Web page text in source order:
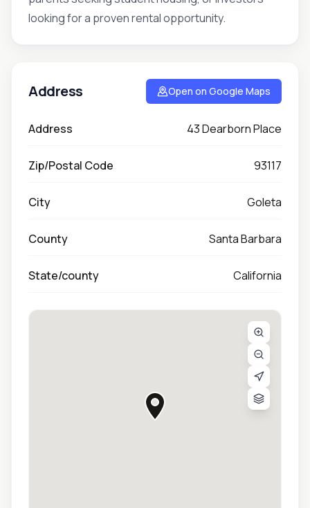
looking for a proven rental opportunity.
Address Open on Google Maps
Address 43 Dearborn Place
Zip/Postal Code 93117
City Goleta
County Santa Barbara
State/county California